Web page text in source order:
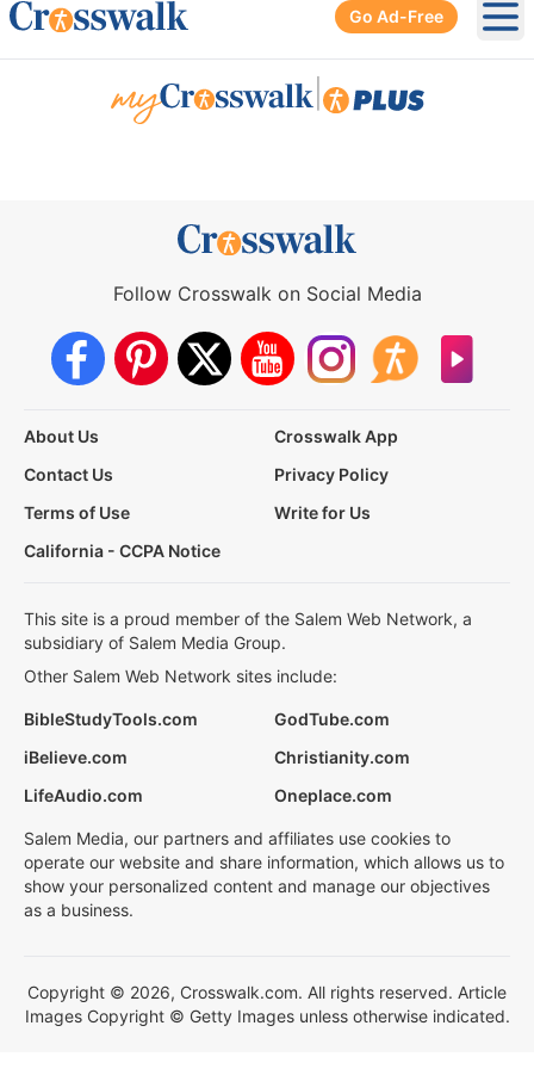
Go Ad-Free
Follow Crosswalk on Social Media
About Us
Crosswalk App
Contact Us
Privacy Policy
Terms of Use
Write for Us
California - CCPA Notice
This site is a proud member of the Salem Web Network, a
subsidiary of Salem Media Group.
Other Salem Web Network sites include:
BibleStudyTools.com
GodTube.com
iBelieve.com
Christianity.com
LifeAudio.com
Oneplace.com
Salem Media, our partners and affiliates use cookies to
operate our website and share information, which allows us to
show your personalized content and manage our objectives
as a business.
Copyright © 2026, Crosswalk.com. All rights reserved. Article
Images Copyright © Getty Images unless otherwise indicated.